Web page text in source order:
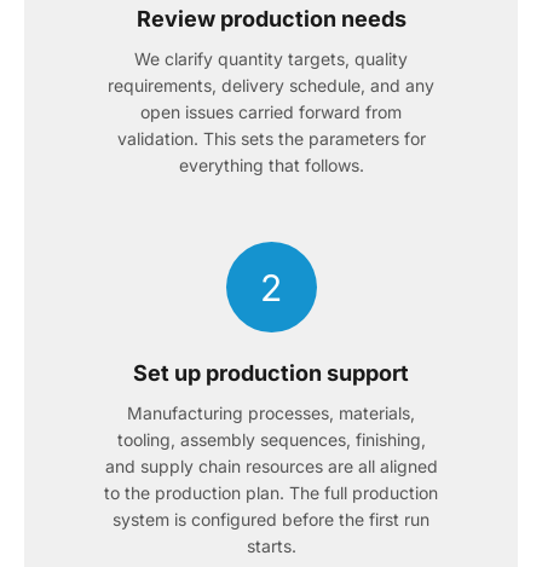
Review production needs
We clarify quantity targets, quality
requirements, delivery schedule, and any
open issues carried forward from
validation. This sets the parameters for
everything that follows.
2
Set up production support
Manufacturing processes, materials,
tooling, assembly sequences, finishing,
and supply chain resources are all aligned
to the production plan. The full production
system is configured before the first run
starts.